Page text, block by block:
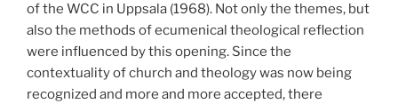
of the WCC in Uppsala (1968). Not only the themes, but
also the methods of ecumenical theological reflection
were influenced by this opening. Since the
contextuality of church and theology was now being
recognized and more and more accepted, there